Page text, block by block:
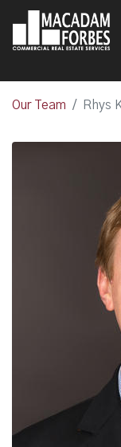
Our Team Rhys